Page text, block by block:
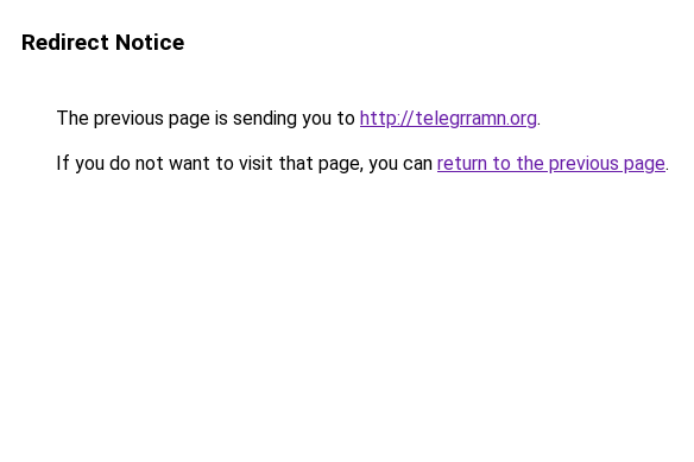
Redirect Notice
The previous page is sending you to http://telegrramn.org.
If you do not want to visit that page, you can return to the previous page.